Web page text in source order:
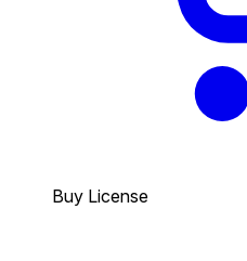
Buy License